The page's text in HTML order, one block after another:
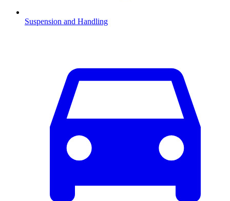
Suspension and Handling